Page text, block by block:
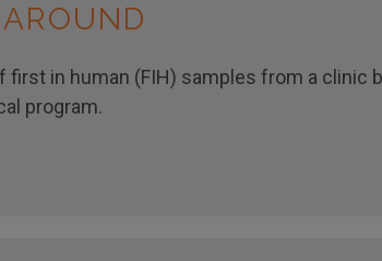
in human (FIH) samples from a clinic
program.